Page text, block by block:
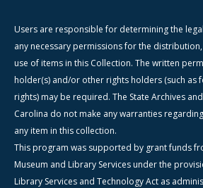
Users are responsible for determining the
any necessary permissions for the
use of items in this Collection. The written
holder(s) and/or other rights holders (such as
rights) may be required. The State Archives
Carolina do not make any warranties
any item in this collection.
This program was supported by grant funds
Museum and Library Services under the
Library Services and Technology Act as